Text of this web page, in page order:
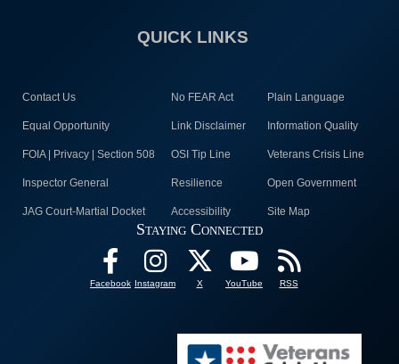
QUICK LINKS
Contact Us No FEAR Act Plain Language
Equal Opportunity Link Disclaimer Information Quality
FOIA | Privacy | Section 508 OSI Tip Line Veterans Crisis Line
Inspector General Resilience Open Government
JAG Court-Martial Docket Accessibility Site Map
Staying Connected
Facebook Instagram X YouTube RSS